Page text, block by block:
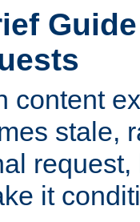
content
stale,
it